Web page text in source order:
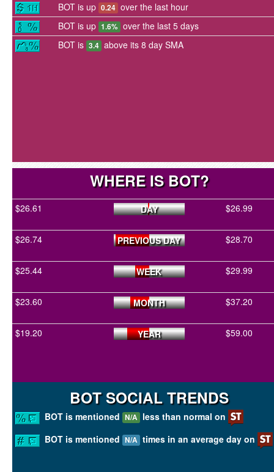
BOT is up 0.24 over the last hour
BOT is up 1.6% over the last 5 days
BOT is 3.4 above its 8 day SMA
WHERE IS BOT?
$26.61 DAY $26.99
$26.74 PREVIOUS DAY $28.70
$25.44 WEEK $29.99
$23.60 MONTH $37.20
$19.20 YEAR $59.00
BOT SOCIAL TRENDS
BOT is mentioned N/A less than normal on
BOT is mentioned N/A times in an average day on